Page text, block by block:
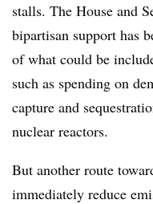
stalls. The House and
bipartisan support has
of what could be
such as spending on
capture and
nuclear reactors.
But another route
immediately reduce